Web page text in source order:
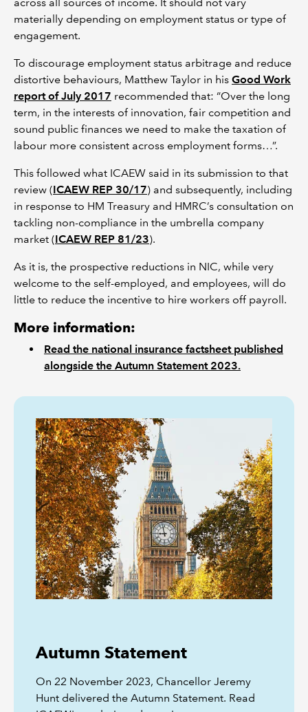
materially depending on employment status or type of
engagement.
To discourage employment status arbitrage and reduce
distortive behaviours, Matthew Taylor in his Good Work
report of July 2017 recommended that: “Over the long
term, in the interests of innovation, fair competition and
sound public finances we need to make the taxation of
labour more consistent across employment forms…”.
This followed what ICAEW said in its submission to that
review (ICAEW REP 30/17) and subsequently, including
in response to HM Treasury and HMRC’s consultation on
tackling non-compliance in the umbrella company
market (ICAEW REP 81/23).
As it is, the prospective reductions in NIC, while very
welcome to the self-employed, and employees, will do
little to reduce the incentive to hire workers off payroll.
More information:
Read the national insurance factsheet published
alongside the Autumn Statement 2023.
Autumn Statement
On 22 November 2023, Chancellor Jeremy
Hunt delivered the Autumn Statement. Read